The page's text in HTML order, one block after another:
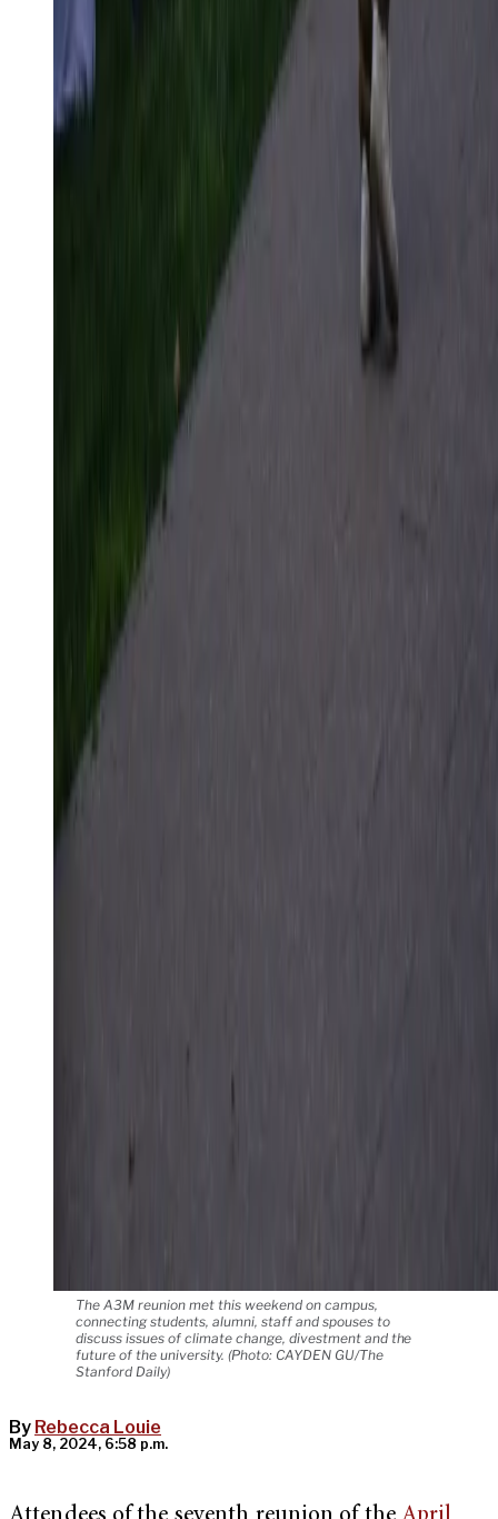
The A3M reunion met this weekend on campus,
connecting students, alumni, staff and spouses to
discuss issues of climate change, divestment and the
future of the university. (Photo: CAYDEN GU/The
Stanford Daily)
By Rebecca Louie
May 8, 2024, 6:58 p.m.